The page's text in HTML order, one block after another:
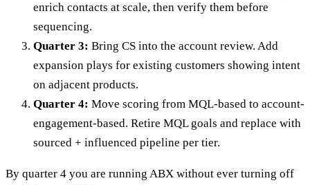
enrich contacts at scale, then verify them before
sequencing.
Quarter 3: Bring CS into the account review. Add
expansion plays for existing customers showing intent
on adjacent products.
Quarter 4: Move scoring from MQL-based to account-
engagement-based. Retire MQL goals and replace with
sourced + influenced pipeline per tier.
By quarter 4 you are running ABX without ever turning off